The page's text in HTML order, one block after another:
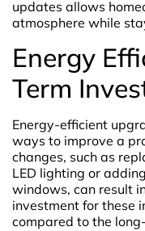
updates allows
atmosphere while
Energy
Term
Energy-efficient
ways to improve a
changes, such as
LED lighting or
windows, can result
investment for these
compared to the